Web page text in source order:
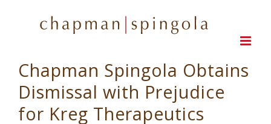
Chapman Spingola Obtains
Dismissal with Prejudice
for Kreg Therapeutics